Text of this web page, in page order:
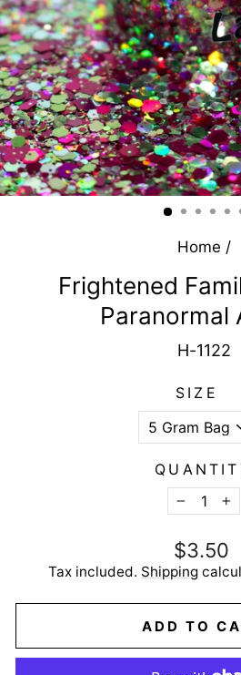
Home /
Frightened
Paranormal
H-1122
SIZE
−
+
Regular
price
$3.50
Tax included. Shipping
ADD TO